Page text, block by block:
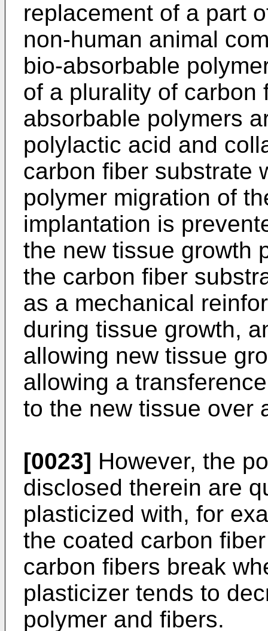
replacement of a part
non-human animal
bio-absorbable
of a plurality of carbon
absorbable polymers
polylactic acid and
carbon fiber substrate
polymer migration of
implantation is
the new tissue growth
the carbon fiber
as a mechanical
during tissue growth,
allowing new tissue
allowing a
to the new tissue over
[0023] However, the
disclosed therein are
plasticized with, for
the coated carbon
carbon fibers break
plasticizer tends to
polymer and fibers.